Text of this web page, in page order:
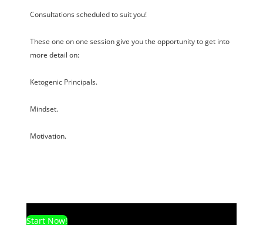
Consultations scheduled to suit you!
These one on one session give you the opportunity to get into
more detail on:
Ketogenic Principals.
Mindset.
Motivation.
Start Now!